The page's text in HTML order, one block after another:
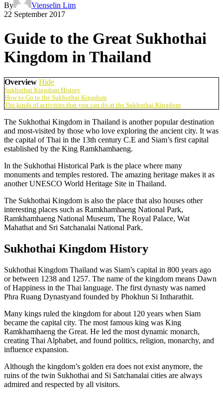
By
Vienselin Lim
22 September 2017
Guide to the Great Sukhothai
Kingdom in Thailand
Overview Hide
Sukhothai Kingdom History
How to Go to the Sukhothai Kingdom
The kinds of activities that you can do at the Sukhothai Kingdom
The Sukhothai Kingdom in Thailand is another popular destination
and most-visited by those who love exploring the ancient city. It was
the capital of Thai in the 13th century C.E and Siam’s first capital
established by the King Ramkhamhaeng.
In the Sukhothai Historical Park is the place where many
monuments and temples restored. The amazing heritage makes it as
another UNESCO World Heritage Site in Thailand.
The Sukhothai Kingdom is also the place that also houses other
interesting places such as Ramkhamhaeng National Park,
Ramkhamhaeng National Museum, The Royal Palace, Wat
Mahathat and Sri Satchanalai National Park.
Sukhothai Kingdom History
Sukhothai Kingdom Thailand was Siam’s capital in 800 years ago
or between 1238 and 1257. The name of the kingdom means Dawn
of Happiness in the Thai language. The first dynasty was named
Phra Ruang Dynastyand founded by Phokhun Si Intharathit.
Many kings ruled the kingdom for about 120 years when Siam
became the capital city. The most famous king was King
Ramkhamhaeng the Great. He led the most dynamic monarch,
creating Thai Alphabet, and found politics, religion, monarchy, and
influence expansion.
Although the kingdom’s golden era does not exist anymore, the
ruins of the twin Sukhothai and Si Satchanalai cities are always
admired and respected by all visitors.